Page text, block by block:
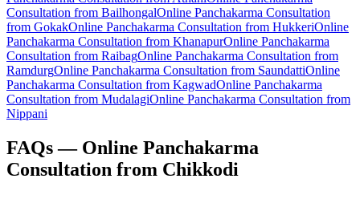
Consultation from BailhongalOnline Panchakarma Consultation
from GokakOnline Panchakarma Consultation from HukkeriOnline
Panchakarma Consultation from KhanapurOnline Panchakarma
Consultation from RaibagOnline Panchakarma Consultation from
RamdurgOnline Panchakarma Consultation from SaundattiOnline
Panchakarma Consultation from KagwadOnline Panchakarma
Consultation from MudalagiOnline Panchakarma Consultation from
Nippani
FAQs — Online Panchakarma
Consultation from Chikkodi